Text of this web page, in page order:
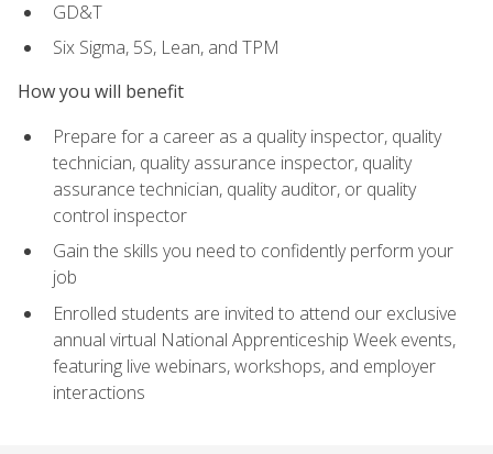
GD&T
Six Sigma, 5S, Lean, and TPM
How you will benefit
Prepare for a career as a quality inspector, quality
technician, quality assurance inspector, quality
assurance technician, quality auditor, or quality
control inspector
Gain the skills you need to confidently perform your
job
Enrolled students are invited to attend our exclusive
annual virtual National Apprenticeship Week events,
featuring live webinars, workshops, and employer
interactions